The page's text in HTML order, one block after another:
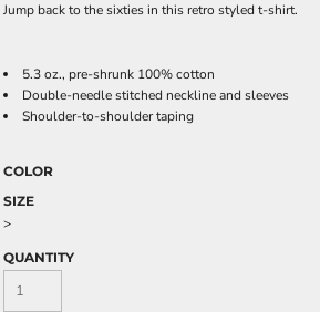
Jump back to the sixties in this retro styled t-shirt.
5.3 oz., pre-shrunk 100% cotton
Double-needle stitched neckline and sleeves
Shoulder-to-shoulder taping
COLOR
SIZE
>
QUANTITY